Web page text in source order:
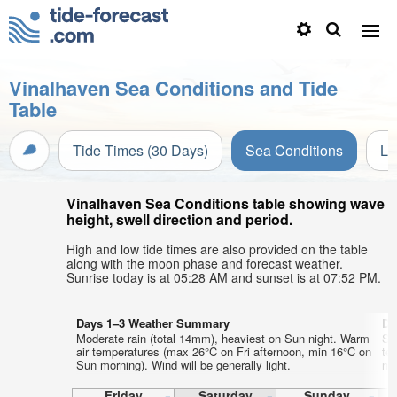
Vinalhaven Sea Conditions and Tide
Table
Tide Times (30 Days) Sea Conditions
Vinalhaven Sea Conditions table showing wave
height, swell direction and period.
High and low tide times are also provided on the table
along with the moon phase and forecast weather.
Sunrise today is at 05:28 AM and sunset is at 07:52 PM.
Days 1–3 Weather Summary
Moderate rain (total 14mm), heaviest on Sun night. Warm
air temperatures (max 26°C on Fri afternoon, min 16°C on
Sun morning). Wind will be generally light.